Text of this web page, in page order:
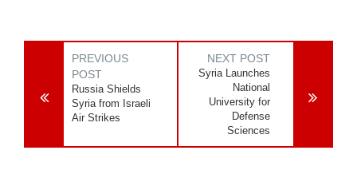
PREVIOUS
POST
Russia Shields
Syria from Israeli
Air Strikes
NEXT POST
Syria Launches
National
University for
Defense
Sciences